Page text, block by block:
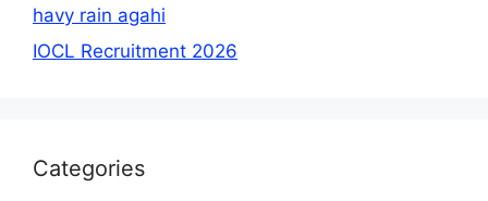
havy rain agahi
IOCL Recruitment 2026
Categories